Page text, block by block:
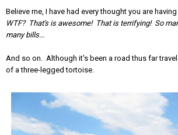
Believe me, I have had every thought you are
WTF? That's is awesome! That is terrifying! So
many bills...
And so on. Although it's been a road thus far
of a three-legged tortoise.